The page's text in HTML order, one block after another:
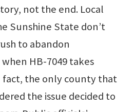
not the end. Local
Sunshine State don’t
to abandon
HB-7049 takes
fact, the only county that
the issue decided to